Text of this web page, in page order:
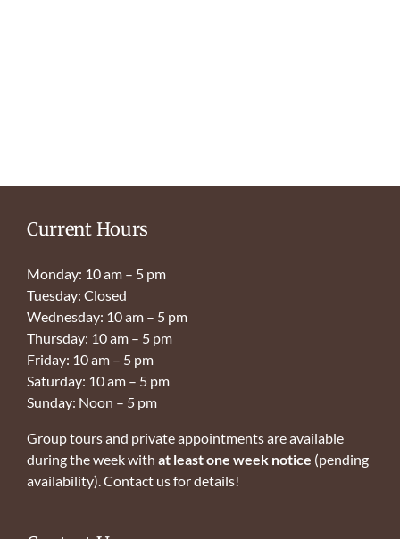
Current Hours
Monday: 10 am – 5 pm
Tuesday: Closed
Wednesday: 10 am – 5 pm
Thursday: 10 am – 5 pm
Friday: 10 am – 5 pm
Saturday: 10 am – 5 pm
Sunday: Noon – 5 pm
Group tours and private appointments are available
during the week with at least one week notice (pending
availability). Contact us for details!